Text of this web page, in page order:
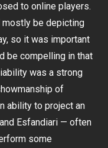
to online players.
mostly be depicting
so it was important
be compelling in that
was a strong
of
ability to project an
Esfandiari — often
some